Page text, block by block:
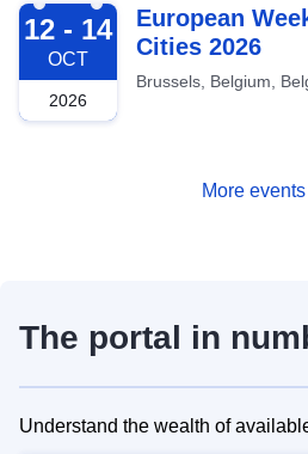
2026-10-12
12 - 14
OCT
2026
European
Cities 2026
Brussels, Belgium,
More events
The portal in
Understand the wealth of